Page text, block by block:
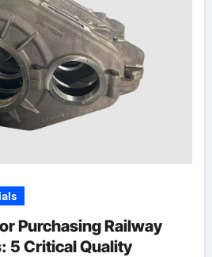
Purchasing Railway
5 Critical Quality